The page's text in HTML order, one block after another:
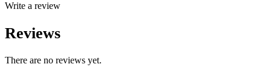
Write a review
Reviews
There are no reviews yet.